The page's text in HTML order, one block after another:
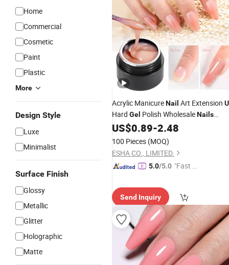
Home
Commercial
Cosmetic
Paint
Plastic
More
Design Style
Luxe
Minimalist
Surface Finish
Glossy
Metallic
Glitter
Holographic
Matte
Acrylic ManicureNail Art Extension
Hard Gel Polish WholesaleNails
Builder Supplies
US$0.89-2.48
100 Pieces (MOQ)
ESHA CO., LIMITED.
5.0/5.0 "Fast Di
Send Inquiry